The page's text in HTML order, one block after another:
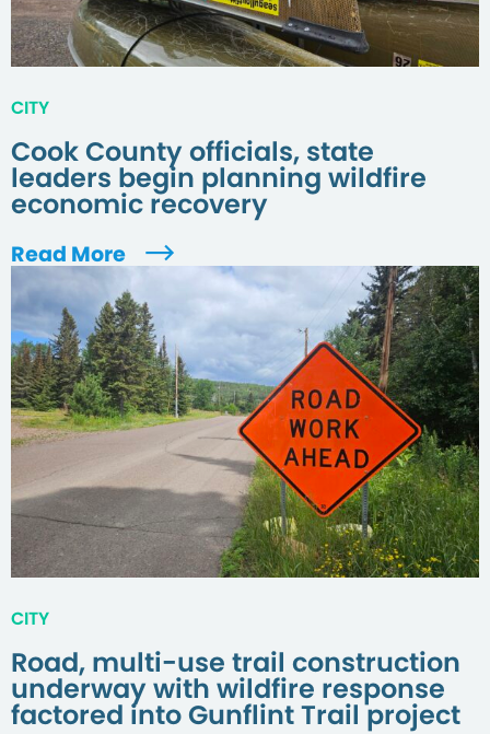
CITY
Cook County officials, state
leaders begin planning wildfire
economic recovery
Read More
CITY
Road, multi-use trail construction
underway with wildfire response
factored into Gunflint Trail project